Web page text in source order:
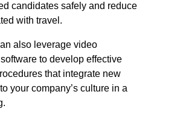
candidates safely and reduce
with travel.
also leverage video
to develop effective
that integrate new
your company’s culture in a